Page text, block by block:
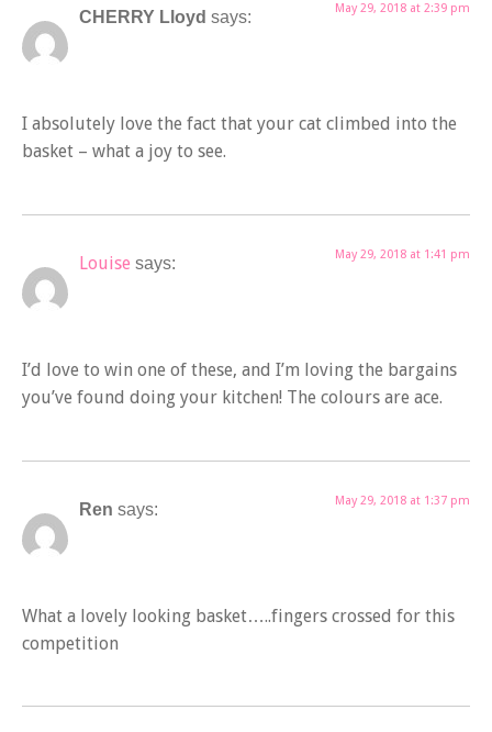
CHERRY Lloyd says: May 29, 2018 at 2:39 pm
I absolutely love the fact that your cat climbed into the
basket – what a joy to see.
Louise says: May 29, 2018 at 1:41 pm
I’d love to win one of these, and I’m loving the bargains
you’ve found doing your kitchen! The colours are ace.
Ren says: May 29, 2018 at 1:37 pm
What a lovely looking basket…..fingers crossed for this
competition